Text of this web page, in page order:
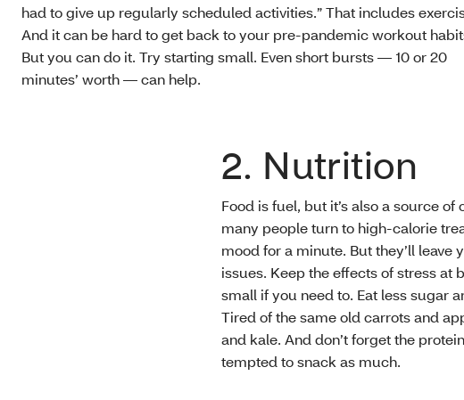
had to give up regularly scheduled activities.” That includes
And it can be hard to get back to your pre-pandemic workout
But you can do it. Try starting small. Even short bursts — 10 or 20
minutes’ worth — can help.
2. Nutrition
Food is fuel, but it’s also a source
many people turn to high-calorie
mood for a minute. But they’ll
issues. Keep the effects of stress at
small if you need to. Eat less sugar
Tired of the same old carrots and
and kale. And don’t forget the
tempted to snack as much.